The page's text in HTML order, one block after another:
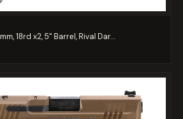
18rd x2, 5" Barrel, Rival Dar...